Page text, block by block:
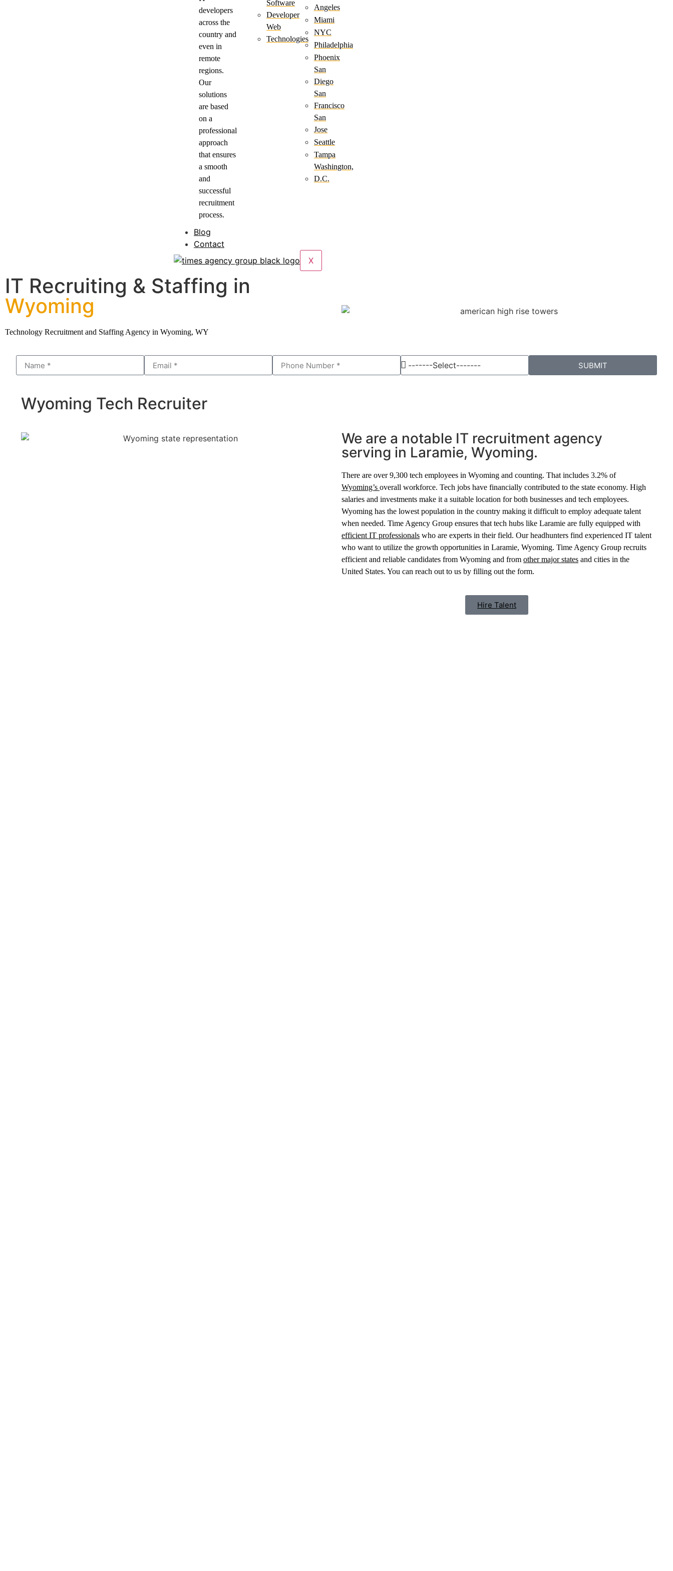
developers
across the
country and
even in
remote
regions.
Our
solutions
are based
on a
professional
approach
that ensures
a smooth
and
successful
recruitment
process.
Software
Developer
Web
Technologies
Angeles
Miami
NYC
Philadelphia
Phoenix
San
Diego
San
Francisco
San
Jose
Seattle
Tampa
Washington,
D.C.
Blog
Contact
X
IT Recruiting & Staffing in
Wyoming
Technology Recruitment and Staffing Agency in Wyoming, WY
SUBMIT
Wyoming Tech Recruiter
We are a notable IT recruitment agency
serving in Laramie, Wyoming.
There are over 9,300 tech employees in Wyoming and counting. That includes 3.2% of
Wyoming’s overall workforce. Tech jobs have financially contributed to the state economy. High
salaries and investments make it a suitable location for both businesses and tech employees.
Wyoming has the lowest population in the country making it difficult to employ adequate talent
when needed. Time Agency Group ensures that tech hubs like Laramie are fully equipped with
efficient IT professionals who are experts in their field. Our headhunters find experienced IT talent
who want to utilize the growth opportunities in Laramie, Wyoming. Time Agency Group recruits
efficient and reliable candidates from Wyoming and from other major states and cities in the
United States. You can reach out to us by filling out the form.
Hire Talent